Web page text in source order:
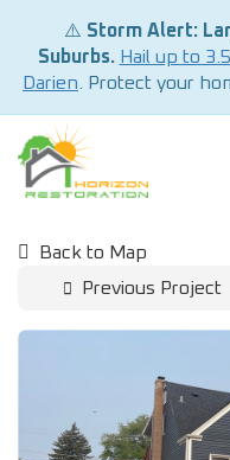
⚠️ Storm Alert:
Suburbs. Hail up to
Darien . Protect your
Back to Map
Previous Project